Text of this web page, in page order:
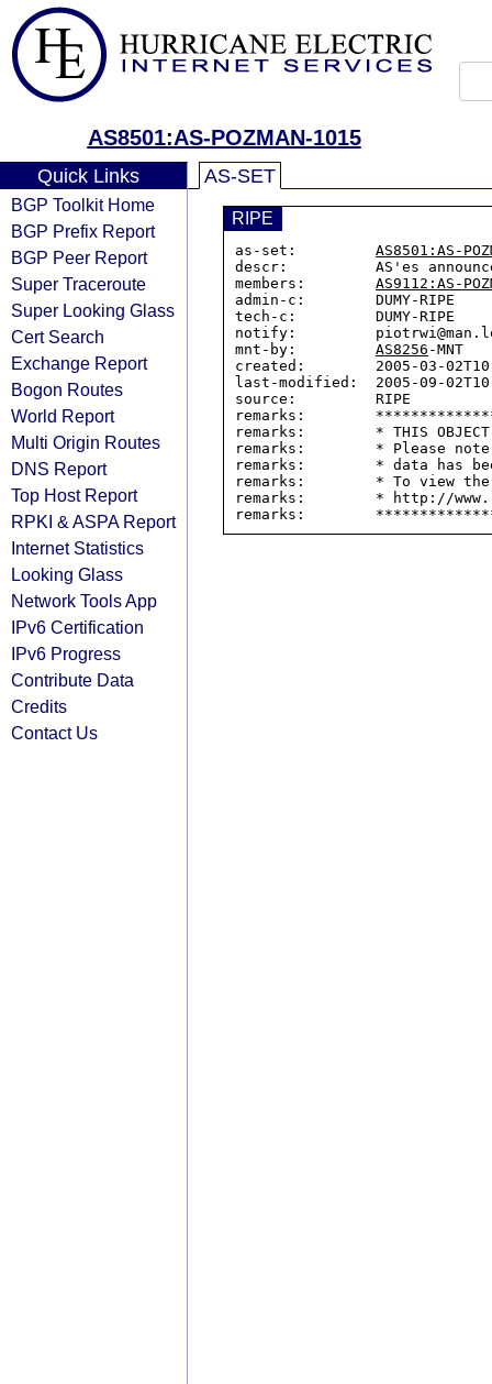
AS8501:AS-POZMAN-1015
Quick Links
BGP Toolkit Home
BGP Prefix Report
BGP Peer Report
Super Traceroute
Super Looking Glass
Cert Search
Exchange Report
Bogon Routes
World Report
Multi Origin Routes
DNS Report
Top Host Report
RPKI & ASPA Report
Internet Statistics
Looking Glass
Network Tools App
IPv6 Certification
IPv6 Progress
Contribute Data
Credits
Contact Us
AS-SET
RIPE
as-set: AS8501:AS-
descr:          AS'es announced
members: AS9112:AS-
admin-c:        DUMY-RIPE
tech-c:         DUMY-RIPE
notify:
mnt-by: AS8256 -MNT
created:        2005-03-
last-modified:  2005-09-
source:         RIPE
remarks:
remarks:        * THIS OBJECT
remarks:        * Please
remarks:        * data has
remarks:        * To view the
remarks:        * http://